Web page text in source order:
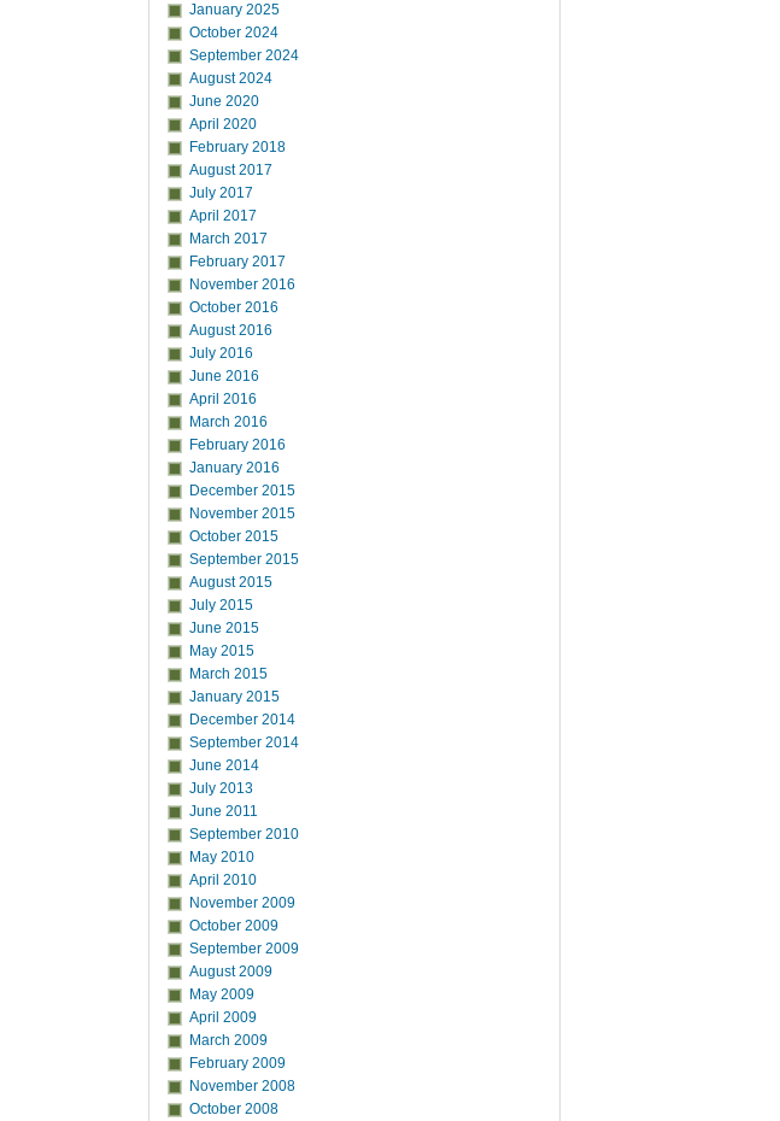
January 2025
October 2024
September 2024
August 2024
June 2020
April 2020
February 2018
August 2017
July 2017
April 2017
March 2017
February 2017
November 2016
October 2016
August 2016
July 2016
June 2016
April 2016
March 2016
February 2016
January 2016
December 2015
November 2015
October 2015
September 2015
August 2015
July 2015
June 2015
May 2015
March 2015
January 2015
December 2014
September 2014
June 2014
July 2013
June 2011
September 2010
May 2010
April 2010
November 2009
October 2009
September 2009
August 2009
May 2009
April 2009
March 2009
February 2009
November 2008
October 2008